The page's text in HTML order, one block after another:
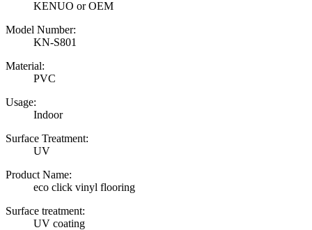
KENUO or OEM
Model Number:
KN-S801
Material:
PVC
Usage:
Indoor
Surface Treatment:
UV
Product Name:
eco click vinyl flooring
Surface treatment:
UV coating